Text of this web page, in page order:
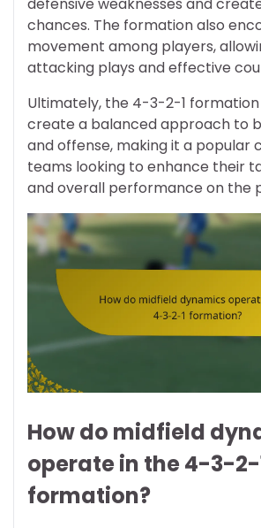
defensive weaknesses and
chances. The formation also
movement among players,
attacking plays and effective
Ultimately, the 4-3-2-1 formation
create a balanced approach to
and offense, making it a popular
teams looking to enhance their
and overall performance on the
How do midfield
operate in the 4-3-2-
formation?